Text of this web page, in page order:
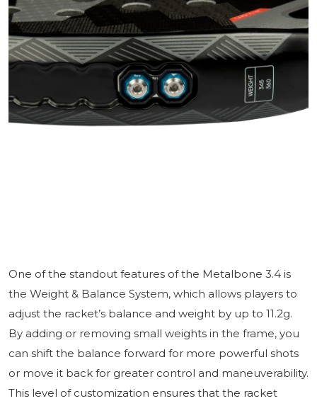
One of the standout features of the Metalbone 3.4 is
the Weight & Balance System, which allows players to
adjust the racket’s balance and weight by up to 11.2g.
By adding or removing small weights in the frame, you
can shift the balance forward for more powerful shots
or move it back for greater control and maneuverability.
This level of customization ensures that the racket